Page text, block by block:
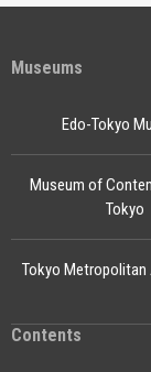
Museums
Edo-Tokyo
Museum of
Tokyo
Tokyo Metropolitan
Contents